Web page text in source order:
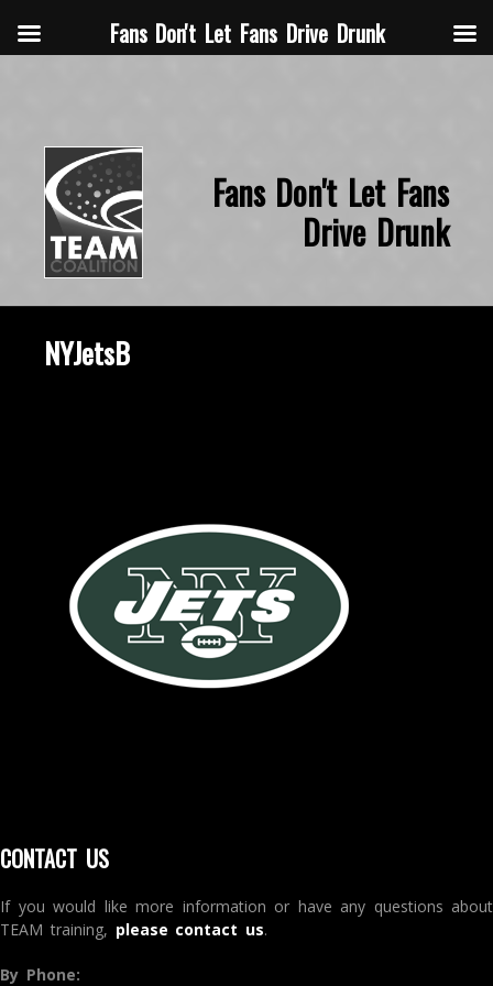
Fans Don't Let Fans
Drive Drunk
NYJetsB
CONTACT US
If you would like more information or have any questions about
TEAM training, please contact us.
By Phone:
Fans Don't Let Fans Drive Drunk